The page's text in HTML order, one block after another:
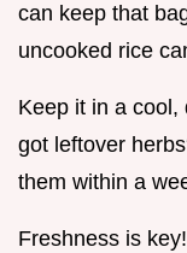
can keep that
uncooked rice
Keep it in a cool,
got leftover
them within a
Freshness is key!